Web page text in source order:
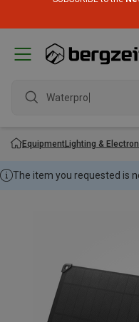
Waterproof
EquipmentLighting &
The item you requested is